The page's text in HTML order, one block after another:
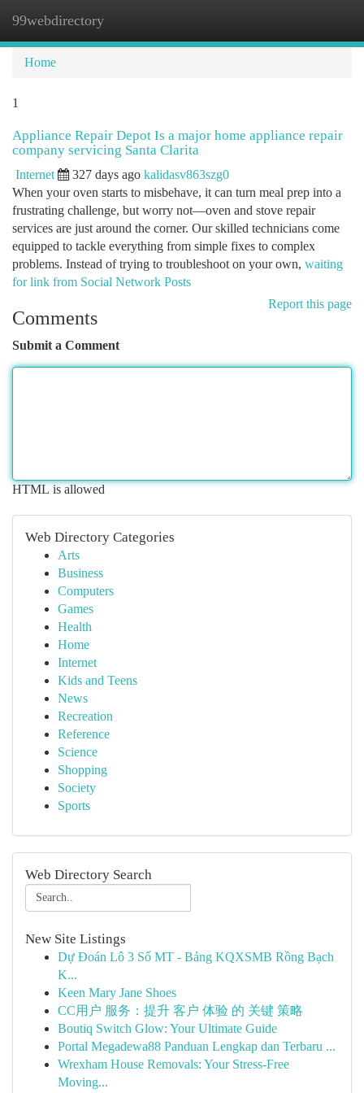
99webdirectory
Home
1
Appliance Repair Depot Is a major home appliance repair
company servicing Santa Clarita
Internet 327 days ago kalidasv863szg0
When your oven starts to misbehave, it can turn meal prep into a
frustrating challenge, but worry not—oven and stove repair
services are just around the corner. Our skilled technicians come
equipped to tackle everything from simple fixes to complex
problems. Instead of trying to troubleshoot on your own, waiting
for link from Social Network Posts
Report this page
Comments
Submit a Comment
HTML is allowed
Web Directory Categories
Arts
Business
Computers
Games
Health
Home
Internet
Kids and Teens
News
Recreation
Reference
Science
Shopping
Society
Sports
Web Directory Search
New Site Listings
Dự Đoán Lô 3 Số MT - Bảng KQXSMB Rồng Bạch
K...
Keen Mary Jane Shoes
CC用户 服务：提升 客户 体验 的 关键 策略
Boutiq Switch Glow: Your Ultimate Guide
Portal Megadewa88 Panduan Lengkap dan Terbaru ...
Wrexham House Removals: Your Stress-Free
Moving...